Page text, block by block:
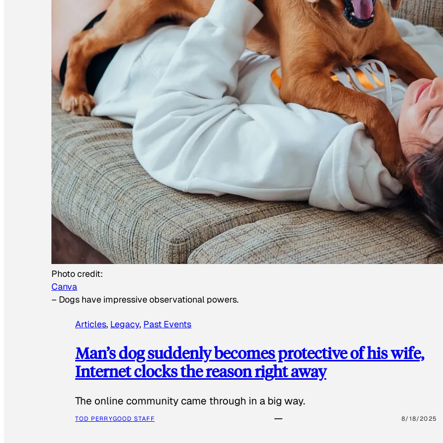
Photo credit:
Canva
– Dogs have impressive observational powers.
Articles, Legacy, Past Events
Man’s dog suddenly becomes protective of his wife,
Internet clocks the reason right away
The online community came through in a big way.
TOD PERRYGOOD STAFF 8/18/2025